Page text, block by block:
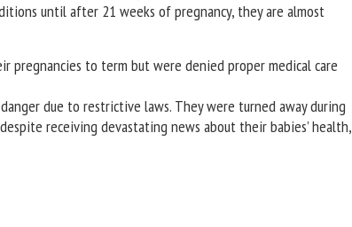
until after 21 weeks of pregnancy, they are almost
pregnancies to term but were denied proper medical care
due to restrictive laws. They were turned away during
receiving devastating news about their babies’ health,